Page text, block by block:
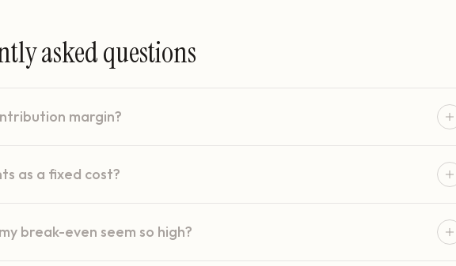
asked questions
margin?
as a fixed cost?
break-even seem so high?